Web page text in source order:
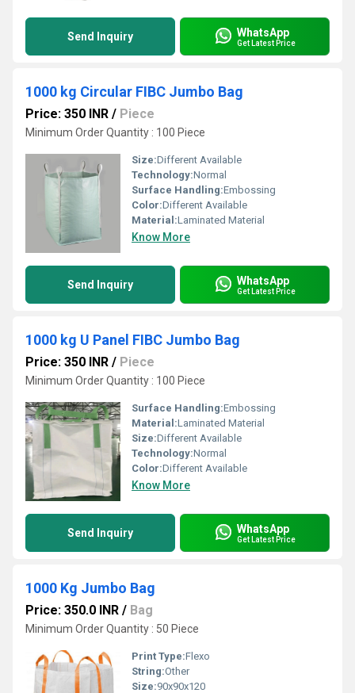
Send Inquiry WhatsApp
Get Latest Price
1000 kg Circular FIBC Jumbo Bag
Price: 350 INR / Piece
Minimum Order Quantity : 100 Piece
Size:Different Available
Technology:Normal
Surface Handling:Embossing
Color:Different Available
Material:Laminated Material
Know More
Send Inquiry WhatsApp
Get Latest Price
1000 kg U Panel FIBC Jumbo Bag
Price: 350 INR / Piece
Minimum Order Quantity : 100 Piece
Surface Handling:Embossing
Material:Laminated Material
Size:Different Available
Technology:Normal
Color:Different Available
Know More
Send Inquiry WhatsApp
Get Latest Price
1000 Kg Jumbo Bag
Price: 350.0 INR / Bag
Minimum Order Quantity : 50 Piece
Print Type:Flexo
String:Other
Size:90x90x120